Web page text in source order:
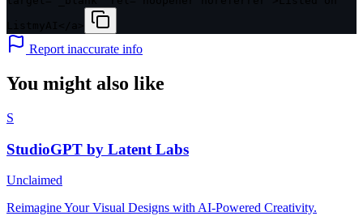
Report inaccurate info
You might also like
S
StudioGPT by Latent Labs
Unclaimed
Reimagine Your Visual Designs with AI-Powered Creativity.